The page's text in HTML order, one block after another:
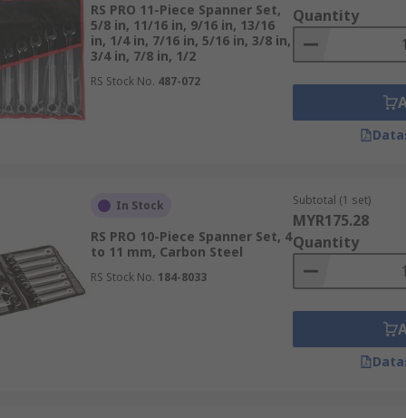
ends that grip the entire fastening, rather than
with the nut or bolt, allowing force to be distributed
Many double-ended ring spanners also feature offset
to be used with a ratchet or torque wrench,
fit.
making them essential for automotive, plumbing,
to work at different angles beyond the standard 180
RS PRO 11-Piece Spanner Set,
5/8 in, 11/16 in, 9/16 in, 13/16
in, 1/4 in, 7/16 in, 5/16 in, 3/8 in,
3/4 in, 7/8 in, 1/2
RS Stock No. 487-072
Quantity
In Stock
RS PRO 10-Piece Spanner Set, 4
to 11 mm, Carbon Steel
RS Stock No. 184-8033
Subtotal (1 set)
MYR175.28
Quantity